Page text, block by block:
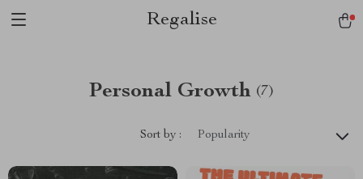
Regalise
Personal Growth (7)
Sort by : Popularity